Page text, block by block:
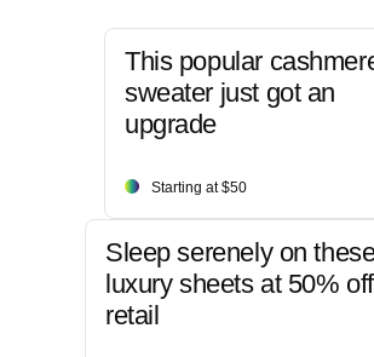
This popular
sweater just got an
upgrade
Starting at $50
Sleep serenely on
luxury sheets at 50% off
retail